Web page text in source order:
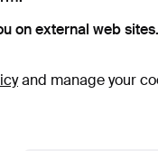
on external web sites.
and manage your